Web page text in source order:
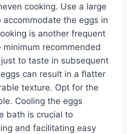
cooking. Use a large
accommodate the eggs in
is another frequent
recommended
to taste in subsequent
can result in a flatter
texture. Opt for the
Cooling the eggs
bath is crucial to
and facilitating easy